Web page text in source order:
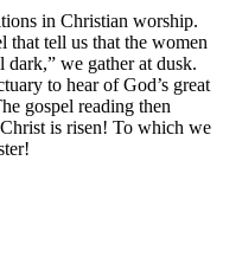
in Christian worship.
that tell us that the women
we gather at dusk.
to hear of God’s great
gospel reading then
is risen! To which we